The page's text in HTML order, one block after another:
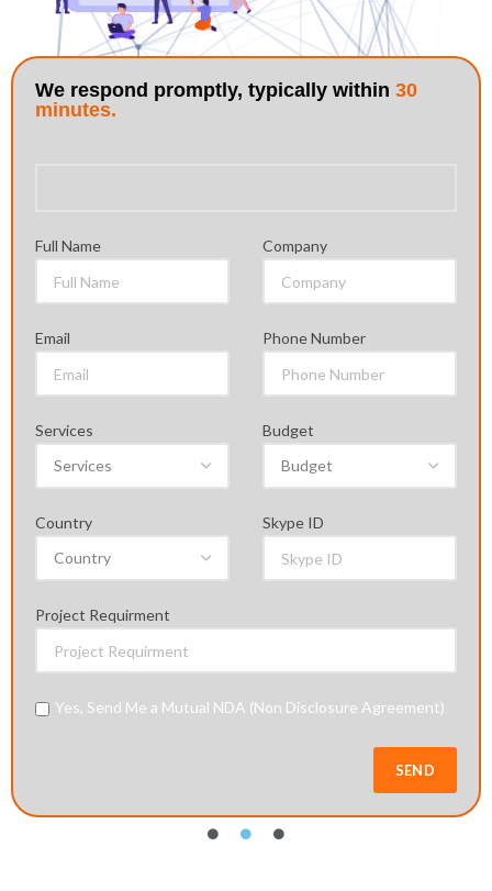
Email Phone Number
Country Skype ID
Project Requirment
Yes, Send Me a Mutual NDA (Non Disclosure
Agreement)